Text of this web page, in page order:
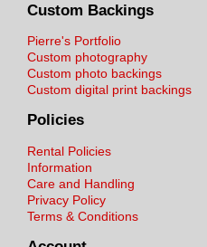
Custom Backings
Pierre's Portfolio
Custom photography
Custom photo backings
Custom digital print backings
Policies
Rental Policies
Information
Care and Handling
Privacy Policy
Terms & Conditions